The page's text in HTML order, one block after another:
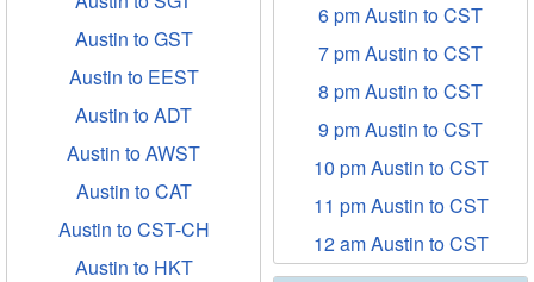
Austin to GST
Austin to EEST
Austin to ADT
Austin to AWST
Austin to CAT
Austin to CST-CH
Austin to HKT
6 pm Austin to CST
7 pm Austin to CST
8 pm Austin to CST
9 pm Austin to CST
10 pm Austin to CST
11 pm Austin to CST
12 am Austin to CST